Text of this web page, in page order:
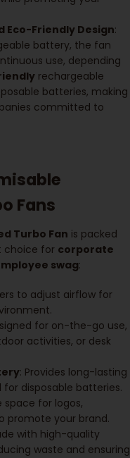
Eco-Friendly Design:
battery, the fan
use, depending
rechargeable
batteries, making
committed to
Fans
Turbo Fan is packed
choice for corporate
swag:
to adjust airflow for
for on-the-go use,
activities, or desk
: Provides long-lasting
disposable batteries.
space for logos,
promote your brand.
with high-quality
waste and ensuring